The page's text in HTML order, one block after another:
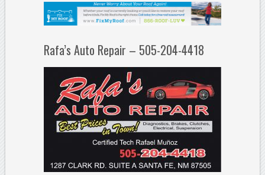
Rafa’s Auto Repair – 505-204-4418